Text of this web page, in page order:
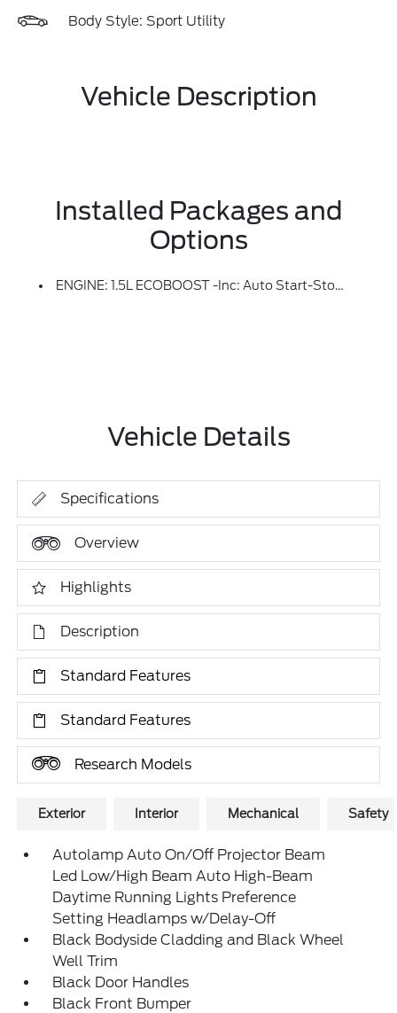
Body Style: Sport Utility
Vehicle Description
Installed Packages and
Options
ENGINE: 1.5L ECOBOOST -inc: Auto Start-Stop Technology (STD)
Vehicle Details
Specifications
Overview
Highlights
Description
Standard Features
Standard Features
Research Models
Exterior Interior Mechanical Safety
Autolamp Auto On/Off Projector Beam
Led Low/High Beam Auto High-Beam
Daytime Running Lights Preference
Setting Headlamps w/Delay-Off
Black Bodyside Cladding and Black Wheel
Well Trim
Black Door Handles
Black Front Bumper